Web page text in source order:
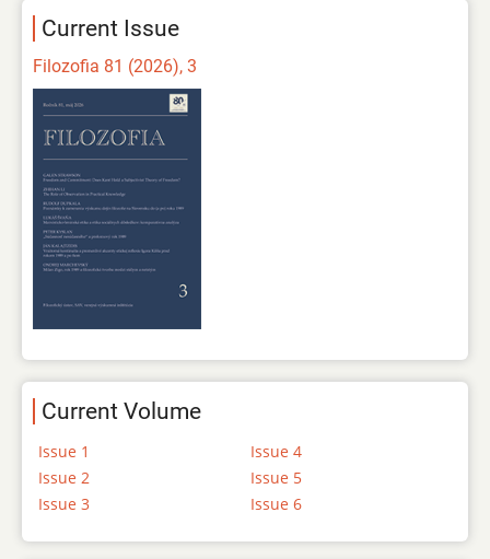
Current Issue
Filozofia 81 (2026), 3
Current Volume
Issue 1
Issue 2
Issue 3
Issue 4
Issue 5
Issue 6